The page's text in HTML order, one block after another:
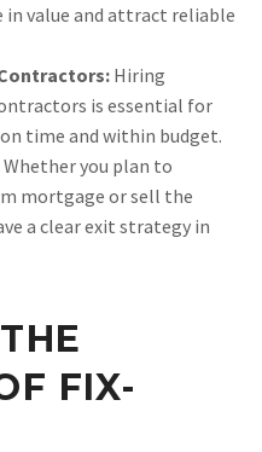
value and attract reliable
Hiring
is essential for
time and within budget.
Whether you plan to
mortgage or sell the
a clear exit strategy in
FIX-